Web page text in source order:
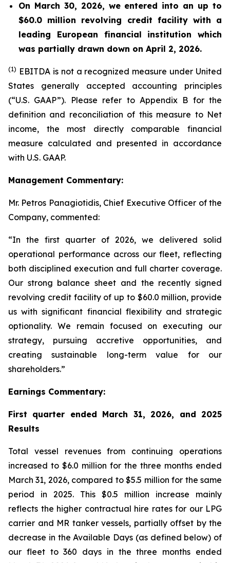
On March 30, 2026, we entered into an up to
$60.0 million revolving credit facility with a
leading European financial institution which
was partially drawn down on April 2, 2026.
(1) EBITDA is not a recognized measure under United
States generally accepted accounting principles
(“U.S. GAAP”). Please refer to Appendix B for the
definition and reconciliation of this measure to Net
income, the most directly comparable financial
measure calculated and presented in accordance
with U.S. GAAP.
Management Commentary:
Mr. Petros Panagiotidis, Chief Executive Officer of the
Company, commented:
“In the first quarter of 2026, we delivered solid
operational performance across our fleet, reflecting
both disciplined execution and full charter coverage.
Our strong balance sheet and the recently signed
revolving credit facility of up to $60.0 million, provide
us with significant financial flexibility and strategic
optionality. We remain focused on executing our
strategy, pursuing accretive opportunities, and
creating sustainable long-term value for our
shareholders.”
Earnings Commentary:
First quarter ended March 31, 2026, and 2025
Results
Total vessel revenues from continuing operations
increased to $6.0 million for the three months ended
March 31, 2026, compared to $5.5 million for the same
period in 2025. This $0.5 million increase mainly
reflects the higher contractual hire rates for our LPG
carrier and MR tanker vessels, partially offset by the
decrease in the Available Days (as defined below) of
our fleet to 360 days in the three months ended